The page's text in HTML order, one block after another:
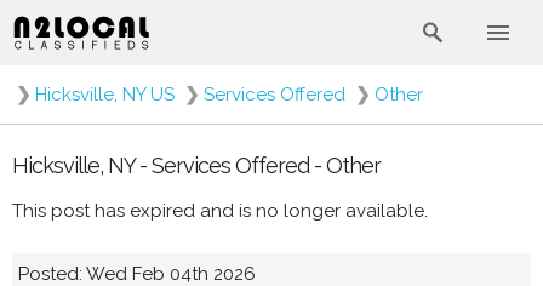
❯ Hicksville, NY US ❯ Services Offered ❯ Other
Hicksville, NY - Services Offered - Other
This post has expired and is no longer available.
Posted: Wed Feb 04th 2026